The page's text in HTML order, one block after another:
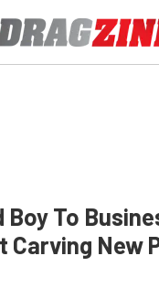
Boy To
Carving New